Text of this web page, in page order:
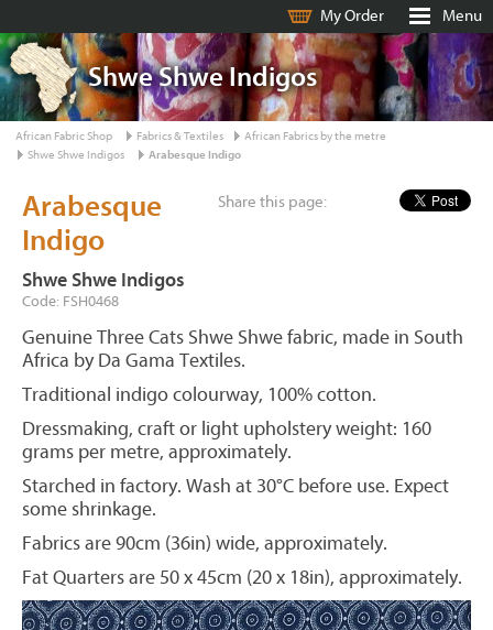
My Order Menu
Shwe Shwe Indigos
African Fabric Shop Fabrics & Textiles
African Fabrics by the metre
Shwe Shwe Indigos
Arabesque Indigo
Share this page:
Arabesque
Indigo
Shwe Shwe Indigos
Code: FSH0468
Genuine Three Cats Shwe Shwe fabric, made in South
Africa by Da Gama Textiles.
Traditional indigo colourway, 100% cotton.
Dressmaking, craft or light upholstery weight: 160
grams per metre, approximately.
Starched in factory. Wash at 30°C before use. Expect
some shrinkage.
Fabrics are 90cm (36in) wide, approximately.
Fat Quarters are 50 x 45cm (20 x 18in), approximately.